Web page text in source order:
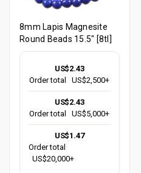
8mm Lapis Magnesite
Round Beads 15.5" [8tl]
US$2.43
Order total
US$2,500+
US$2.43
Order total
US$5,000+
US$1.47
Order total
US$20,000+